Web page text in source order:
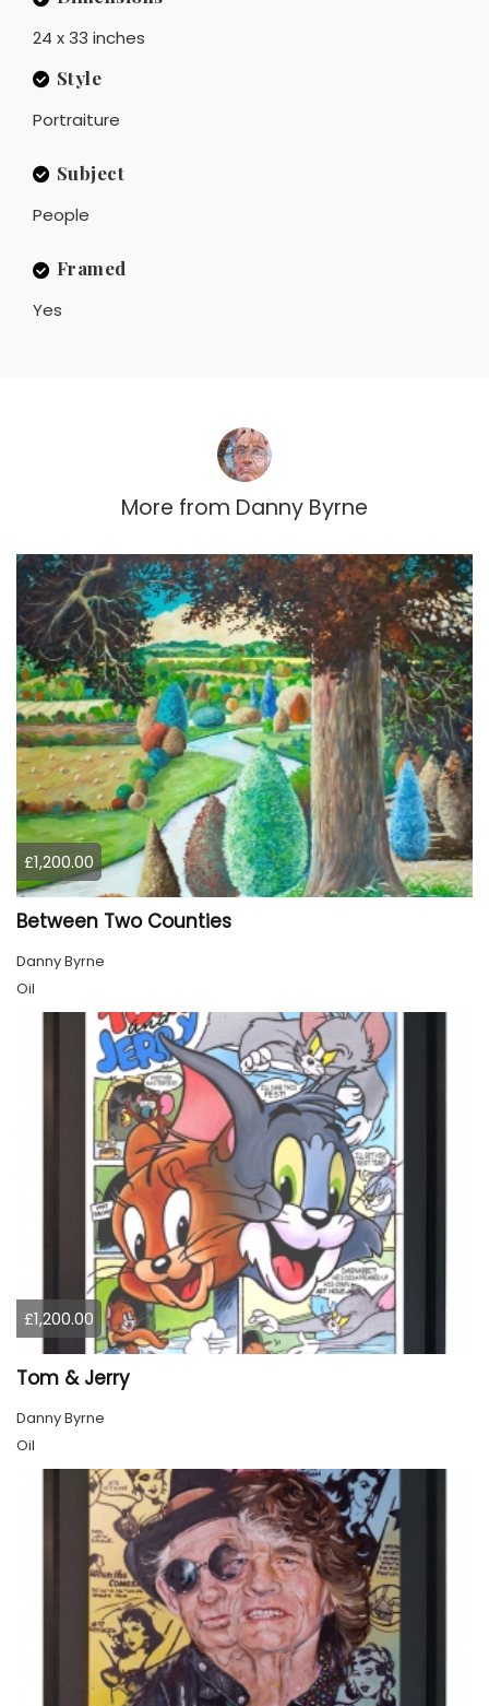
24 x 33 inches
Style
Portraiture
Subject
People
Framed
Yes
More from Danny Byrne
£1,200.00
Between Two Counties
Danny Byrne
Oil
£1,200.00
Tom & Jerry
Danny Byrne
Oil